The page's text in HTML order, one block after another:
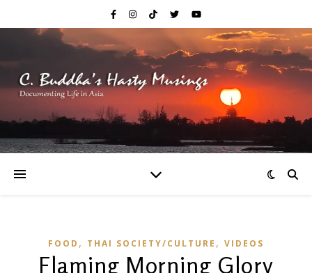
FOOD , THAI SOCIETY/CULTURE , VIDEOS
Flaming Morning Glory